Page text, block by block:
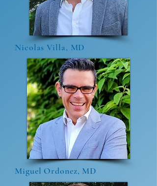
Nicolas Villa, MD
Miguel Ordonez, MD